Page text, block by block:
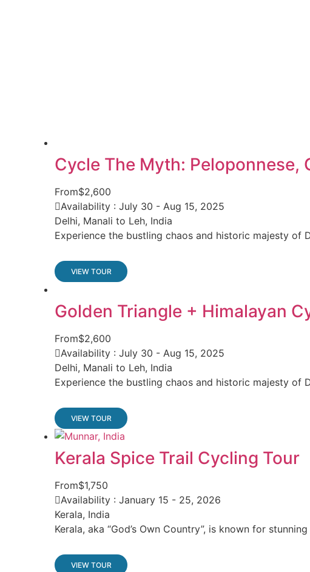
Cycle The Myth: Peloponnese,
From$2,600
Availability : July 30 - Aug 15, 2025
Delhi, Manali to Leh, India
Experience the bustling chaos and historic majesty of
VIEW TOUR
Golden Triangle + Himalayan
From$2,600
Availability : July 30 - Aug 15, 2025
Delhi, Manali to Leh, India
Experience the bustling chaos and historic majesty of
VIEW TOUR
Kerala Spice Trail Cycling Tour
From$1,750
Availability : January 15 - 25, 2026
Kerala, India
Kerala, aka “God’s Own Country”, is known for
VIEW TOUR